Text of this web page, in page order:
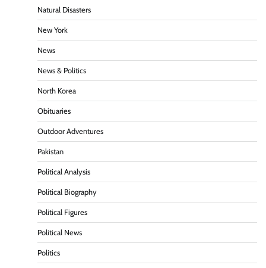
Natural Disasters
New York
News
News & Politics
North Korea
Obituaries
Outdoor Adventures
Pakistan
Political Analysis
Political Biography
Political Figures
Political News
Politics